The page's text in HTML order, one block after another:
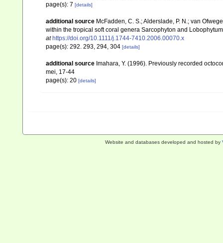
page(s): 7 [details]
additional source McFadden, C. S.; Alderslade, P. N.; van
within the tropical soft coral genera Sarcophyton and
at https://doi.org/10.1111/j.1744-7410.2006.00070.x
page(s): 292. 293, 294, 304 [details]
additional source Imahara, Y. (1996). Previously recorded
mei, 17-44
page(s): 20 [details]
Website and databases developed and hosted by